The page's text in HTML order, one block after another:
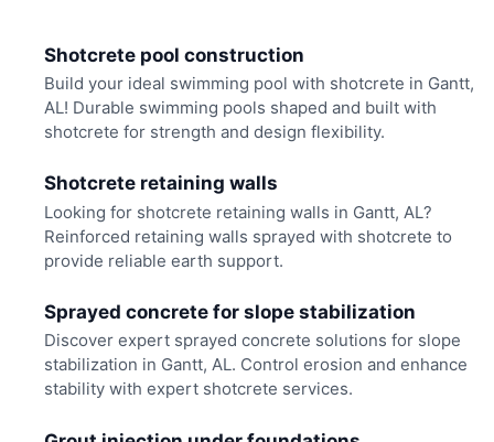
Shotcrete pool construction
Build your ideal swimming pool with shotcrete in Gantt,
AL! Durable swimming pools shaped and built with
shotcrete for strength and design flexibility.
Shotcrete retaining walls
Looking for shotcrete retaining walls in Gantt, AL?
Reinforced retaining walls sprayed with shotcrete to
provide reliable earth support.
Sprayed concrete for slope stabilization
Discover expert sprayed concrete solutions for slope
stabilization in Gantt, AL. Control erosion and enhance
stability with expert shotcrete services.